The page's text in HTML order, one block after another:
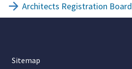
Architects Registration Board
Sitemap